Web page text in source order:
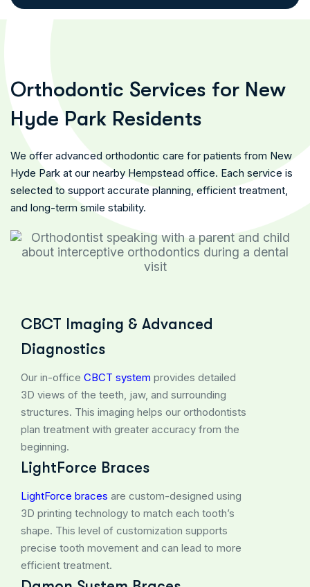
Orthodontic Services for New
Hyde Park Residents
We offer advanced orthodontic care for patients from New
Hyde Park at our nearby Hempstead office. Each service is
selected to support accurate planning, efficient treatment,
and long-term smile stability.
CBCT Imaging & Advanced
Diagnostics
Our in-office CBCT system provides detailed
3D views of the teeth, jaw, and surrounding
structures. This imaging helps our orthodontists
plan treatment with greater accuracy from the
beginning.
LightForce Braces
LightForce braces are custom-designed using
3D printing technology to match each tooth’s
shape. This level of customization supports
precise tooth movement and can lead to more
efficient treatment.